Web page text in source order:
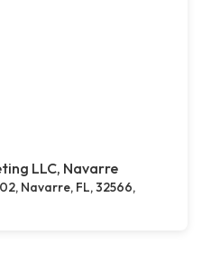
LLC, Navarre
Navarre, FL, 32566,